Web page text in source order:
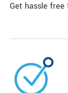
Get hassle